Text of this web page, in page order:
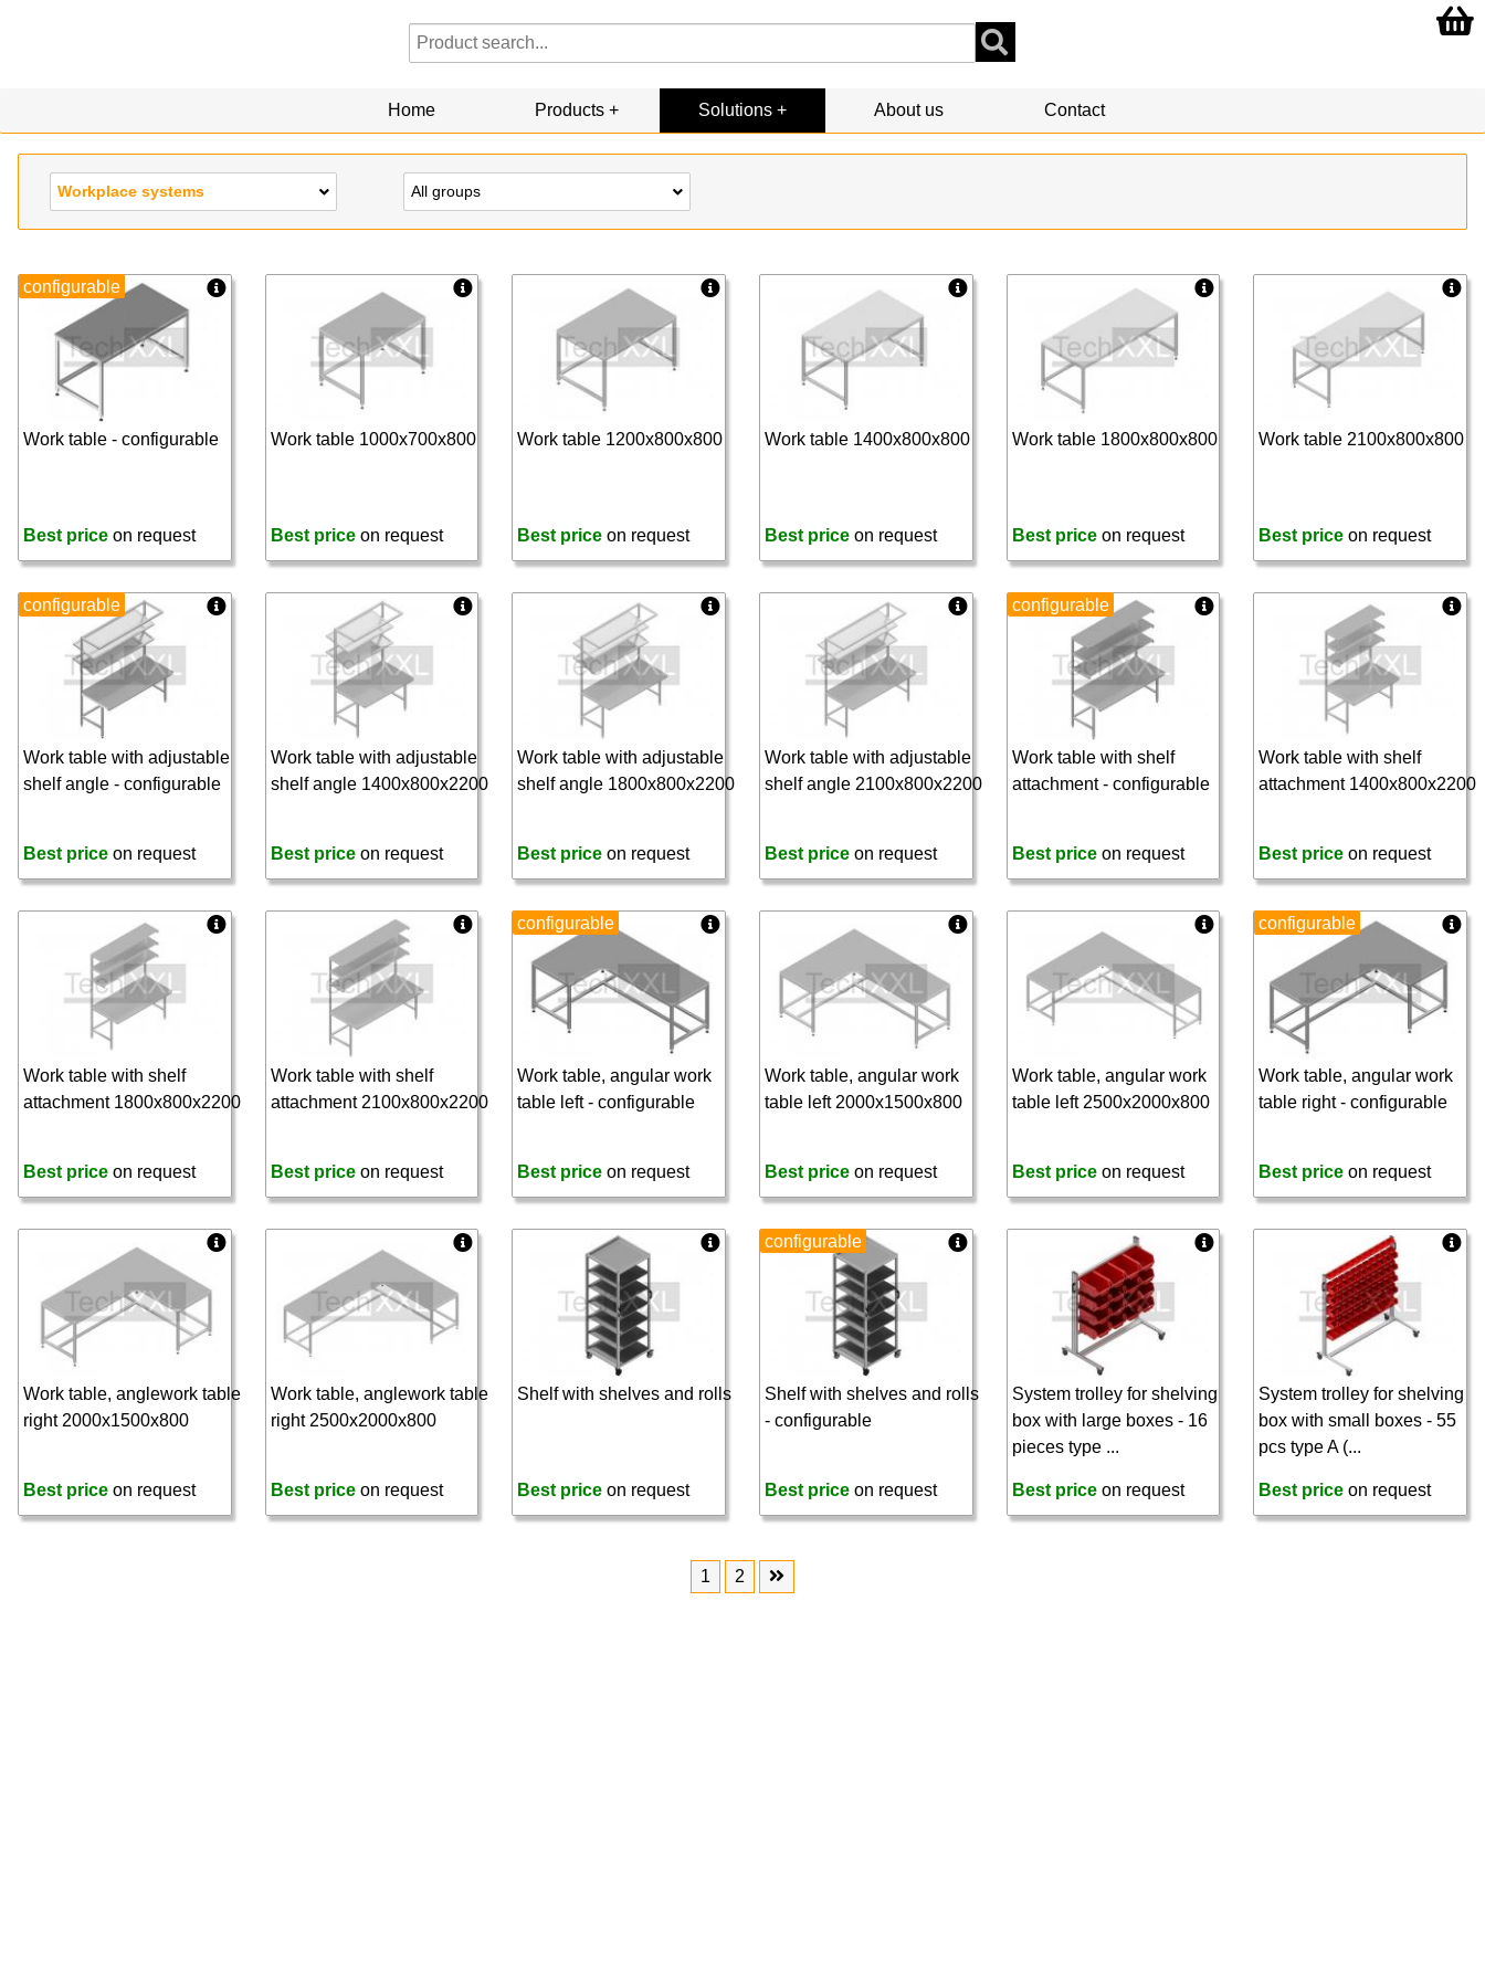
Home Products Solutions About us Contact
Workplace systems All groups
Work table - configurable
Best price on request
configurable
Work table 1000x700x800
Best priceon request
Work table 1200x800x800
Best price on request
Work table 1400x800x800
Best priceon request
Work table 1800x800x800
Best priceon request
Work table 2100x800x800
Best price on request
Work table with adjustable
shelf angle - configurable
Best price on request
configurable
Work table with adjustable
shelf angle 1400x800x2200
Best priceon request
Work table with adjustable
shelf angle 1800x800x2200
Best price on request
Work table with adjustable
shelf angle 2100x800x2200
Best priceon request
Work table with shelf
attachment - configurable
Best priceon request
configurable
Work table with shelf
attachment 1400x800x2200
Best price on request
Work table with shelf
attachment 1800x800x2200
Best price on request
Work table with shelf
attachment 2100x800x2200
Best priceon request
Work table, angular work
table left - configurable
Best price on request
configurable
Work table, angular work
table left 2000x1500x800
Best priceon request
Work table, angular work
table left 2500x2000x800
Best priceon request
Work table, angular work
table right - configurable
Best price on request
configurable
Work table, anglework table
right 2000x1500x800
Best price on request
Work table, anglework table
right 2500x2000x800
Best priceon request
Shelf with shelves and rolls
Best price on request
Shelf with shelves and rolls
- configurable
Best priceon request
configurable
System trolley for shelving
box with large boxes - 16
pieces type ...
Best priceon request
System trolley for shelving
box with small boxes - 55
pcs type A (...
Best price on request
1 2